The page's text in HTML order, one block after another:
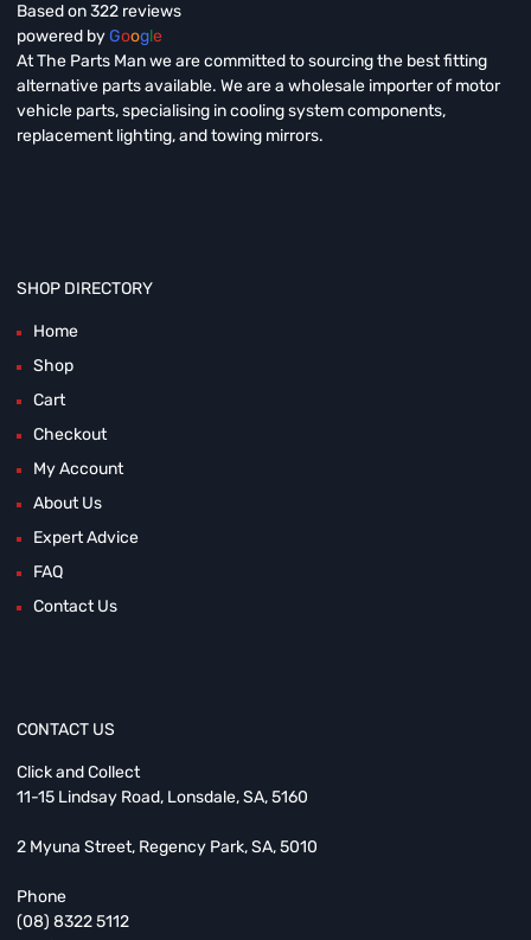
Based on 322 reviews
powered byGoogle
At The Parts Man we are committed to sourcing the best fitting
alternative parts available. We are a wholesale importer of motor
vehicle parts, specialising in cooling system components,
replacement lighting, and towing mirrors.
SHOP DIRECTORY
Home
Shop
Cart
Checkout
My Account
About Us
Expert Advice
FAQ
Contact Us
CONTACT US
Click and Collect
11-15 Lindsay Road, Lonsdale, SA, 5160
2 Myuna Street, Regency Park, SA, 5010
Phone
(08) 8322 5112